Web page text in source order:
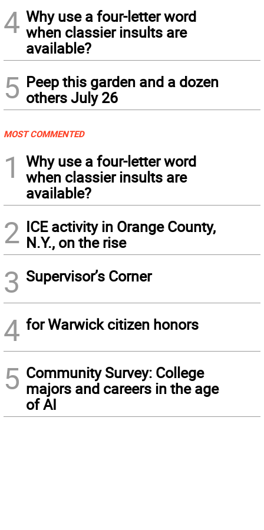
4 Why use a four-letter word
when classier insults are
available?
5 Peep this garden and a dozen
others July 26
MOST COMMENTED
1
Why use a four-letter word
when classier insults are
available?
2 ICE activity in Orange County,
N.Y., on the rise
3 Supervisor’s Corner
4 for Warwick citizen honors
5 Community Survey: College
majors and careers in the age
of AI